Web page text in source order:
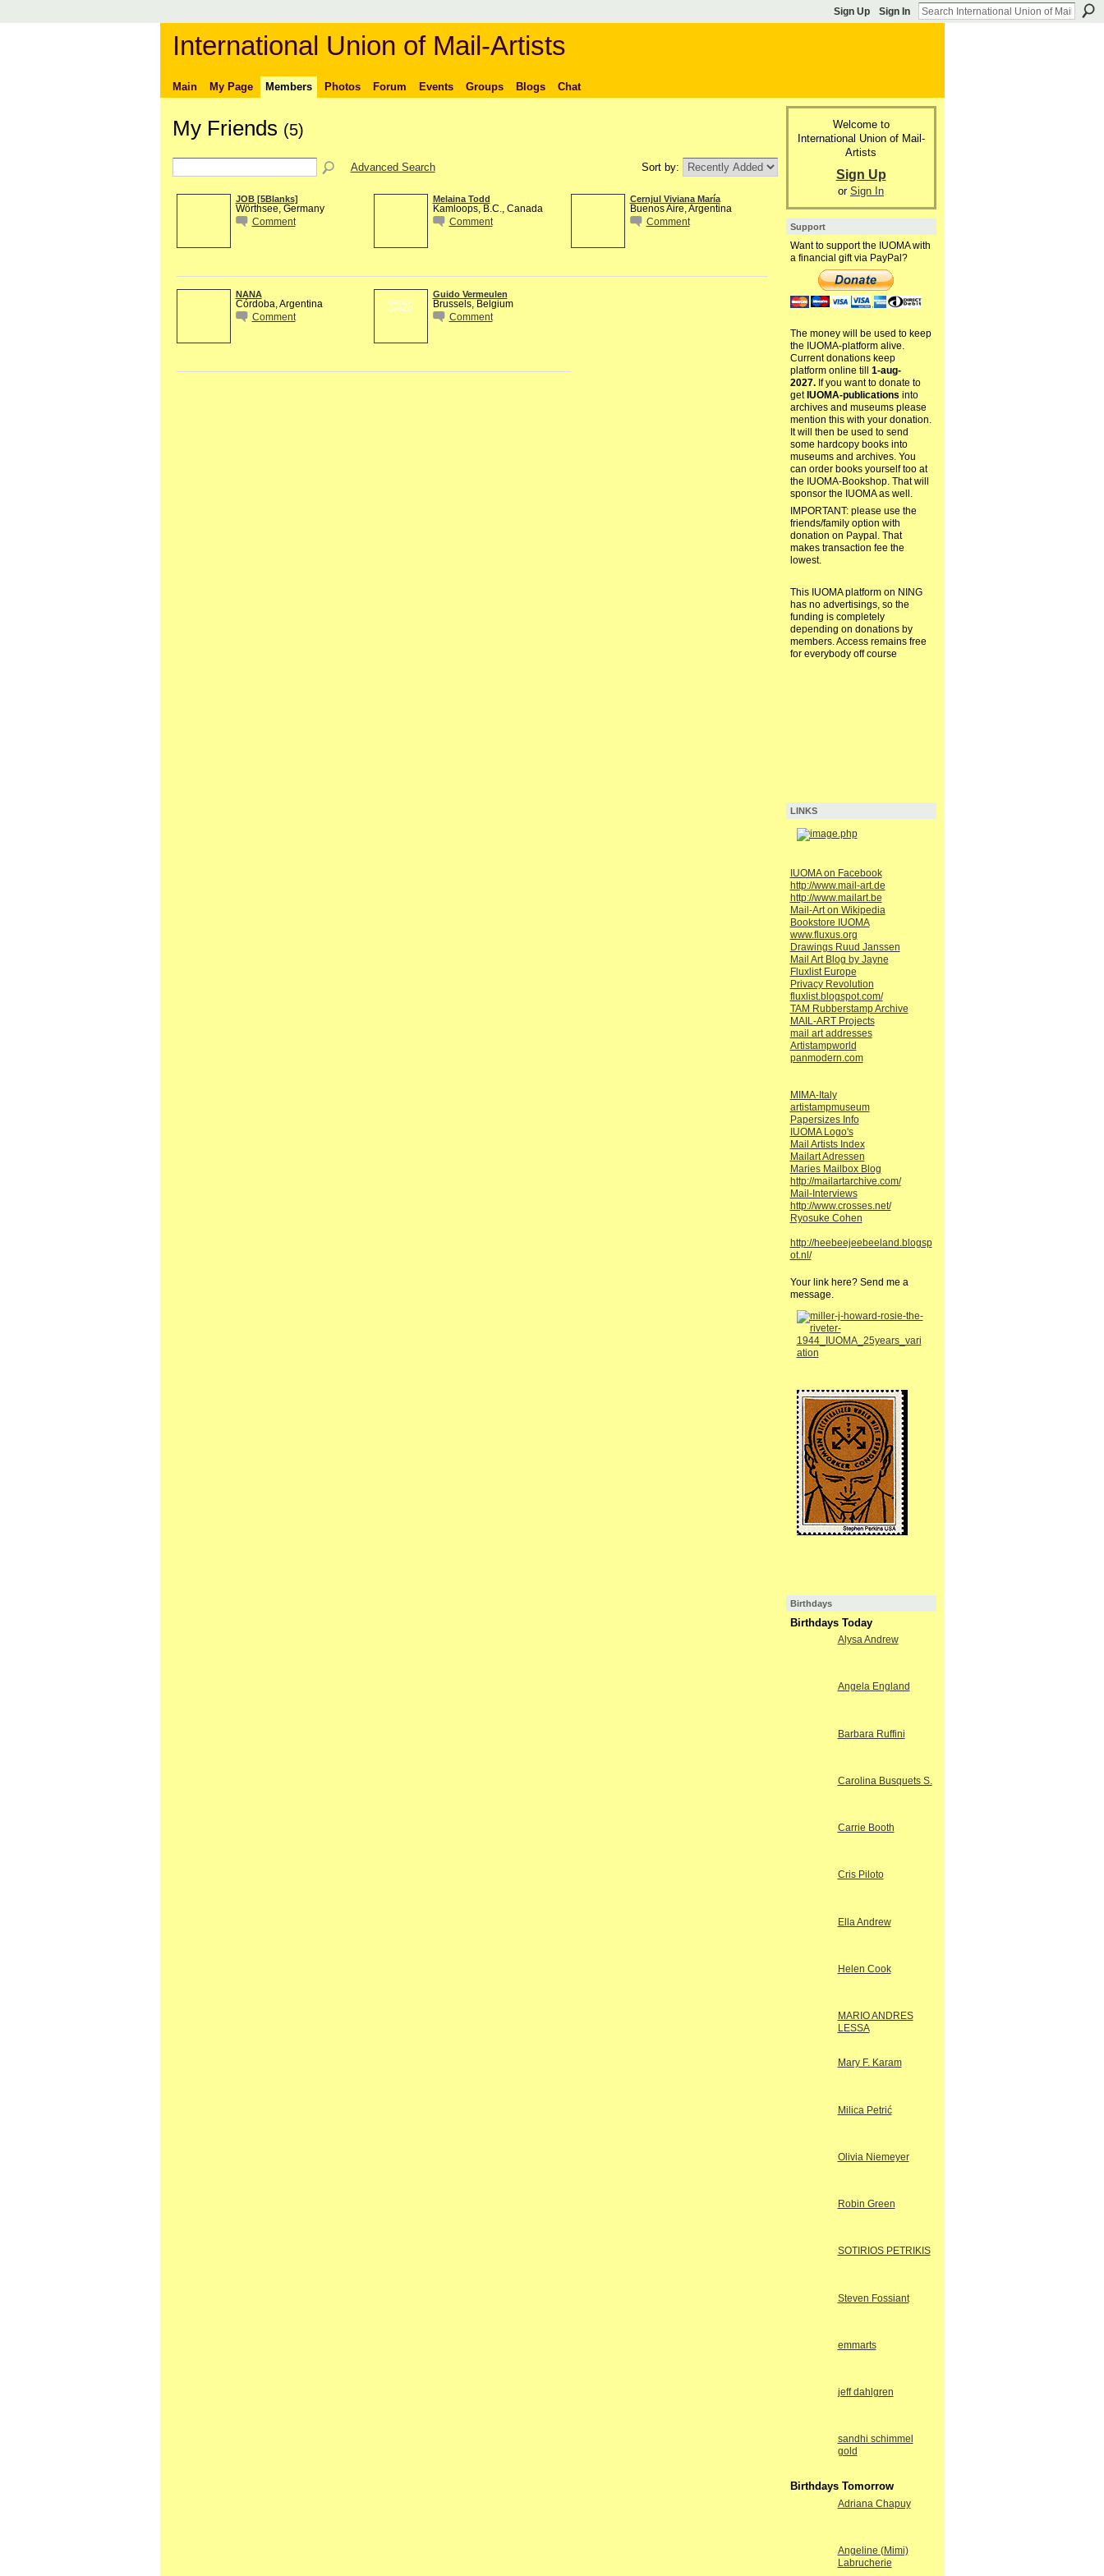
Sign Up Sign In
International Union of Mail-Artists
Main My Page Members Photos Forum Events Groups Blogs Chat
My Friends (5)
Advanced Search Sort by:
JOB [5Blanks]
Wörthsee, Germany
Comment
Melaina Todd
Kamloops, B.C., Canada
Comment
Cernjul Viviana María
Buenos Aire, Argentina
Comment
NANA
Córdoba, Argentina
Comment
GROUP
OWNER
Guido Vermeulen
Brussels, Belgium
Comment
Welcome to
International Union of Mail-
Artists
Sign Up
or Sign In
Support
Want to support the IUOMA with
a financial gift via PayPal?
The money will be used to keep
the IUOMA-platform alive.
Current donations keep
platform online till 1-aug-
2027.If you want to donate to
get IUOMA-publications into
archives and museums please
mention this with your donation.
It will then be used to send
some hardcopy books into
museums and archives. You
can order books yourself too at
the IUOMA-Bookshop. That will
sponsor the IUOMA as well.
IMPORTANT: please use the
friends/family option with
donation on Paypal. That
makes transaction fee the
lowest.
This IUOMA platform on NING
has no advertisings, so the
funding is completely
depending on donations by
members. Access remains free
for everybody off course
LINKS
IUOMA on Facebook
http://www.mail-art.de
http://www.mailart.be
Mail-Art on Wikipedia
Bookstore IUOMA
www.fluxus.org
Drawings Ruud Janssen
Mail Art Blog by Jayne
Fluxlist Europe
Privacy Revolution
fluxlist.blogspot.com/
TAM Rubberstamp Archive
MAIL-ART Projects
mail art addresses
Artistampworld
panmodern.com
MIMA-Italy
artistampmuseum
Papersizes Info
IUOMA Logo's
Mail Artists Index
Mailart Adressen
Maries Mailbox Blog
http://mailartarchive.com/
Mail-Interviews
http://www.crosses.net/
Ryosuke Cohen
http://heebeejeebeeland.blogsp
ot.nl/
Your link here? Send me a
message.
Birthdays
Birthdays Today
Alysa Andrew
Angela England
Barbara Ruffini
Carolina Busquets S.
Carrie Booth
Cris Piloto
Ella Andrew
Helen Cook
MARIO ANDRES
LESSA
Mary F. Karam
Milica Petrić
Olivia Niemeyer
Robin Green
SOTIRIOS PETRIKIS
Steven Fossiant
emmarts
jeff dahlgren
sandhi schimmel
gold
Birthdays Tomorrow
Adriana Chapuy
Angeline (Mimi)
Labrucherie